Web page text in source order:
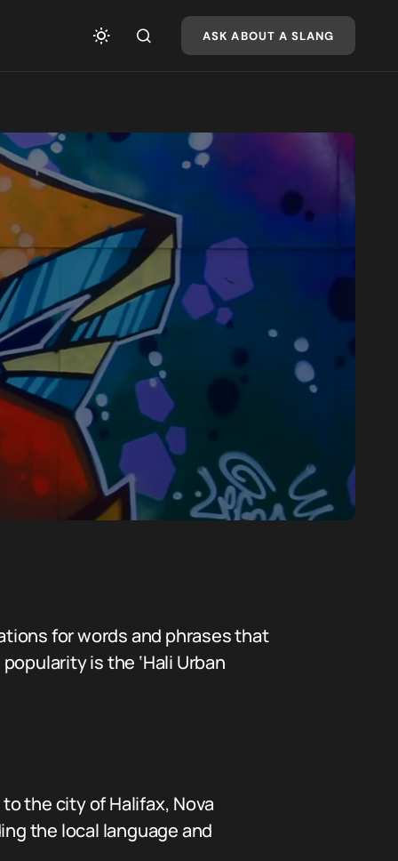
ASK ABOUT A SLANG
for words and phrases that
is the ‘Hali Urban
the city of Halifax, Nova
the local language and